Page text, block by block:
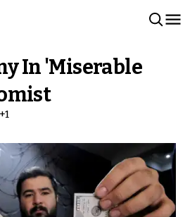
In 'Miserable